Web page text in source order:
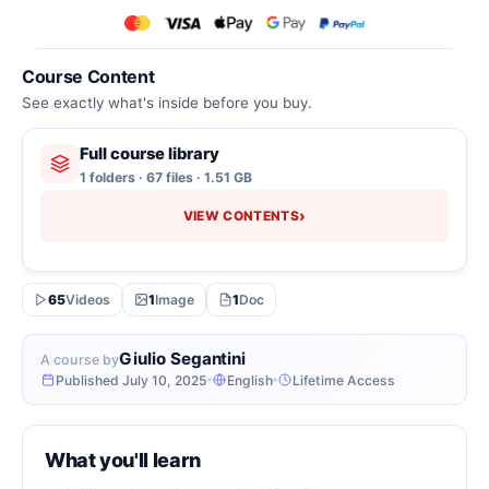
A course byGiulio Segantini
Published July 10, 2025 English Lifetime Access
Course Content
See exactly what's inside before you buy.
Full course library
1 folders · 67 files · 1.51 GB
VIEW CONTENTS›
65Videos 1Image 1Doc
What you'll learn